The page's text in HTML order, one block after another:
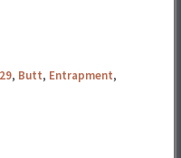
, Butt, Entrapment,